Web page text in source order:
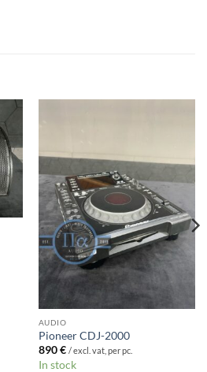
AUDIO
Pioneer CDJ-2000
890€ / excl. vat, per pc.
In stock